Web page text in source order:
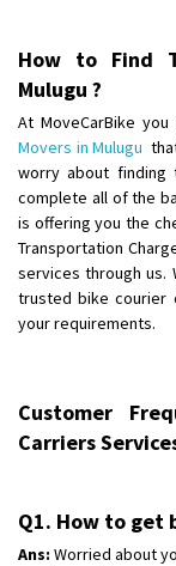
Shifting To
Requirement
Posted By: Suresh
Shifting From :
Shifting To: Sangli
Requirement:
Posted By: 3821
Shifting To
: Jaipur
Requirement
: A
Shifting From: Bihar
Shifting To: Lucknow
How to Find
Mulugu ?
At MoveCarBike
Movers in Mulugu
worry about finding
complete all of the
is offering you the
Transportation
services through us.
trusted bike courier
your requirements.
Customer
Carriers
Q1. How to get
Ans: Worried about